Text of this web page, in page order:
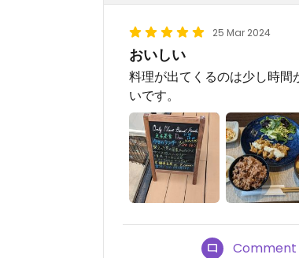
25 Mar 2024
おいしい
料理が出てくるのは少し時
いです。
Comment